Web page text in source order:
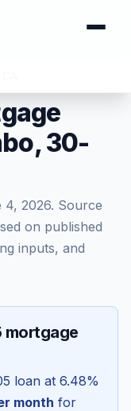
30-
4, 2026. Source
on published
inputs, and
mortgage
loan at 6.48%
month for